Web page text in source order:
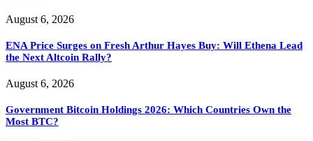
August 6, 2026
ENA Price Surges on Fresh Arthur Hayes Buy: Will Ethena Lead
the Next Altcoin Rally?
August 6, 2026
Government Bitcoin Holdings 2026: Which Countries Own the
Most BTC?